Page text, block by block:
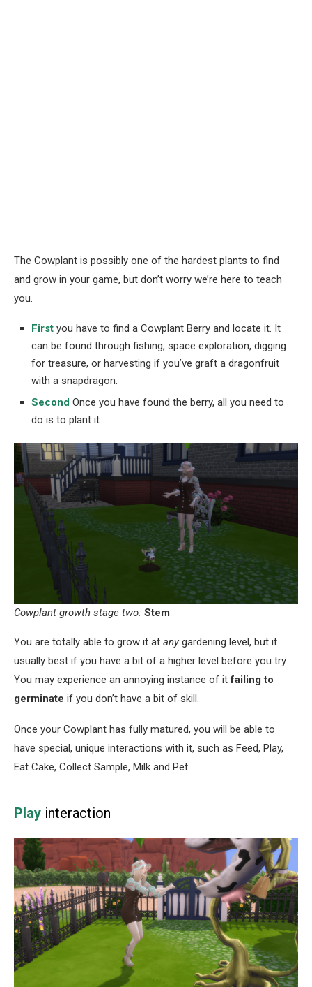
The Cowplant is possibly one of the hardest plants to find
and grow in your game, but don’t worry we’re here to teach
you.
First you have to find a Cowplant Berry and locate it. It
can be found through fishing, space exploration, digging
for treasure, or harvesting if you’ve graft a dragonfruit
with a snapdragon.
Second Once you have found the berry, all you need to
do is to plant it.
Cowplant growth stage two: Stem
You are totally able to grow it at anygardening level, but it
usually best if you have a bit of a higher level before you try.
You may experience an annoying instance of itfailing to
germinate if you don’t have a bit of skill.
Once your Cowplant has fully matured, you will be able to
have special, unique interactions with it, such as Feed, Play,
Eat Cake, Collect Sample, Milk and Pet.
Play interaction